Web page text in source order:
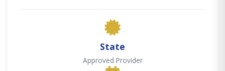
State
Approved Provider